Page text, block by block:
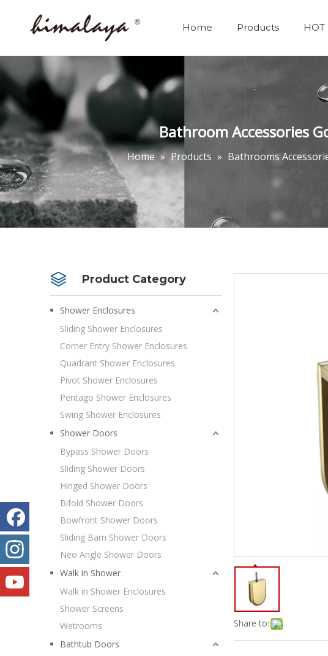
Home Products HOT
Bathroom Accessories
Home » Products » Bathrooms
Product Category
Shower Enclosures
Sliding Shower Enclosures
Corner Entry Shower Enclosures
Quadrant Shower Enclosures
Pivot Shower Enclosures
Pentago Shower Enclosures
Swing Shower Enclosures
Shower Doors
Bypass Shower Doors
Sliding Shower Doors
Hinged Shower Doors
Bifold Shower Doors
Bowfront Shower Doors
Sliding Barn Shower Doors
Neo Angle Shower Doors
Walk in Shower
Walk in Shower Enclosures
Shower Screens
Wetrooms
Bathtub Doors
Share to: